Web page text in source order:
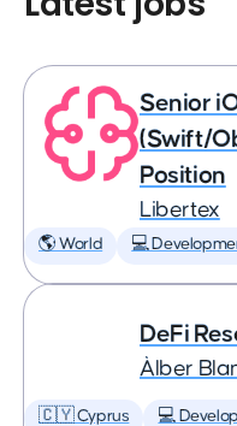
Senior
(Swift/
Position
Libertex
🌎 World 💻
DeFi
Àlber
🇨🇾 Cyprus 💻